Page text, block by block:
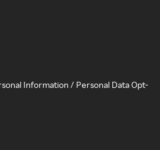
Information / Personal Data Opt-